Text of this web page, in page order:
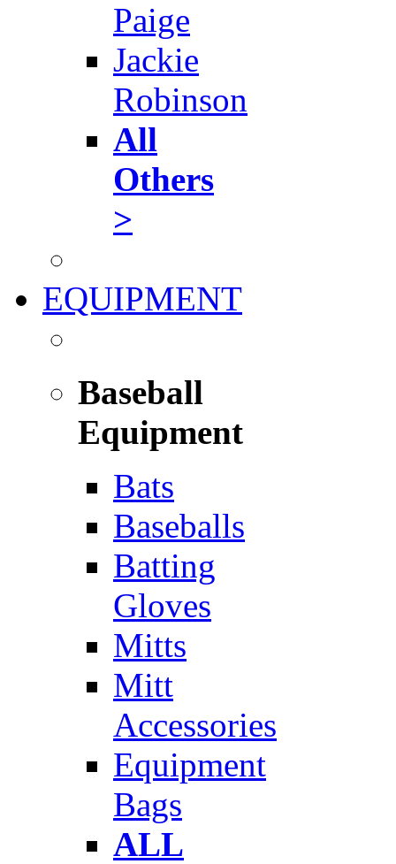
Paige
Jackie
Robinson
All
Others
>
EQUIPMENT
Baseball
Equipment
Bats
Baseballs
Batting
Gloves
Mitts
Mitt
Accessories
Equipment
Bags
ALL